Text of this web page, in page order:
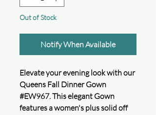
Out of Stock
Notify When Available
Elevate your evening look with our
Queens Fall Dinner Gown
#EW967. This elegant Gown
features a women's plus solid off